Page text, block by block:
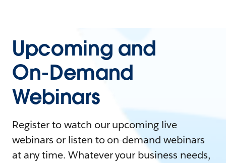
Upcoming and
On-Demand
Webinars
Register to watch our upcoming live
webinars or listen to on-demand webinars
at any time. Whatever your business needs,